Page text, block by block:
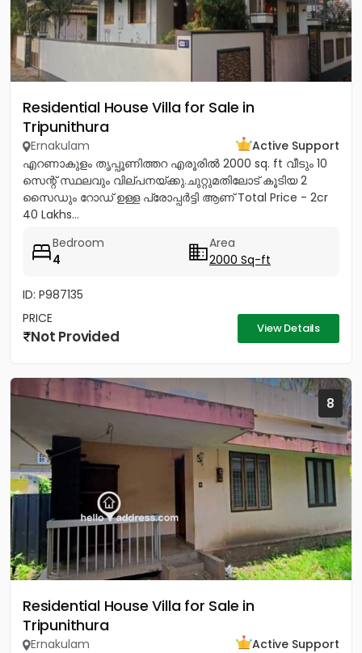
Residential House Villa for Sale in
Tripunithura
Ernakulam
Active Support
എറണാകുളം തൃപ്പൂണിത്തറ എരൂരിൽ 2000 sq. ft വീടും 10
സെന്റ് സ്ഥലവും വില്പനയ്ക്കു.ചുറ്റുമതിലോട് കൂടിയ 2
സൈഡും റോഡ് ഉള്ള പ്രോപ്പർട്ടി ആണ് Total Price - 2cr
40 Lakhs...
Bedroom
4
Area
2000 Sq-ft
ID: P987135
PRICE
Not Provided View Details
8
Residential House Villa for Sale in
Tripunithura
Ernakulam
Active Support